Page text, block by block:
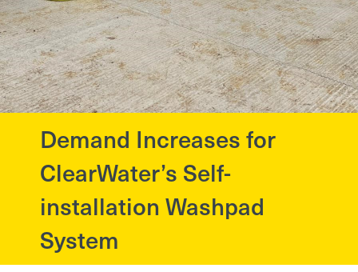
Demand Increases for
ClearWater’s Self-
installation Washpad
System